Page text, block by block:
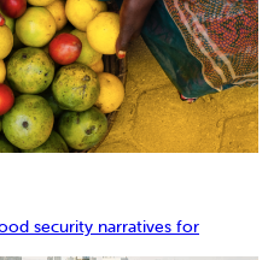
security narratives for